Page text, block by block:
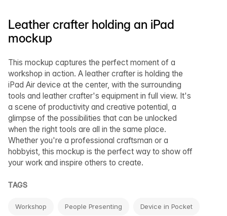
Leather crafter holding an iPad
mockup
This mockup captures the perfect moment of a
workshop in action. A leather crafter is holding the
iPad Air device at the center, with the surrounding
tools and leather crafter's equipment in full view. It's
a scene of productivity and creative potential, a
glimpse of the possibilities that can be unlocked
when the right tools are all in the same place.
Whether you're a professional craftsman or a
hobbyist, this mockup is the perfect way to show off
your work and inspire others to create.
TAGS
Workshop People Presenting Device in Pocket